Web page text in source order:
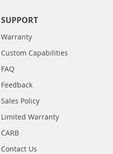
SUPPORT
Warranty
Custom Capabilities
FAQ
Feedback
Sales Policy
Limited Warranty
CARB
Contact Us